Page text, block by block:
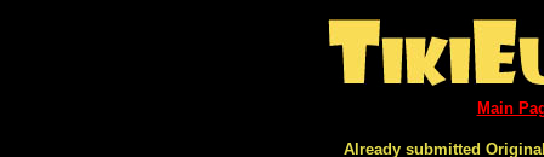
Main
Already submitted